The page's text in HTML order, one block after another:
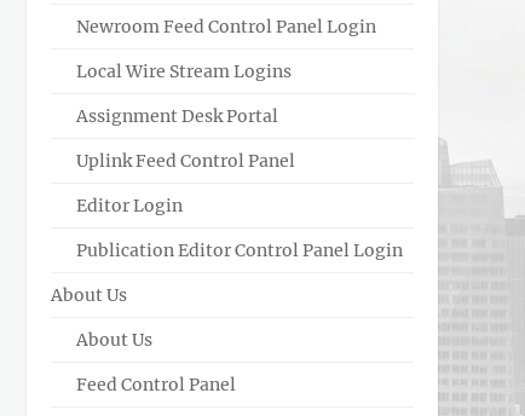
Newroom Feed Control Panel Login
Local Wire Stream Logins
Assignment Desk Portal
Uplink Feed Control Panel
Editor Login
Publication Editor Control Panel Login
About Us
About Us
Feed Control Panel